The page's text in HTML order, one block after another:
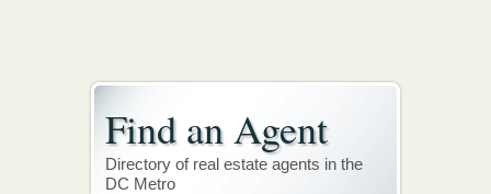
Find an Agent
Directory of real estate agents in the
DC Metro